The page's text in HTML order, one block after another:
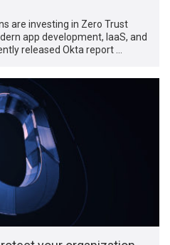
are investing in Zero Trust
app development, IaaS, and
released Okta report …